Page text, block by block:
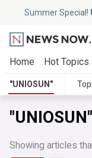
Summer Special!
Home Hot Topics
"UNIOSUN"
"UNIOSUN"
Showing articles